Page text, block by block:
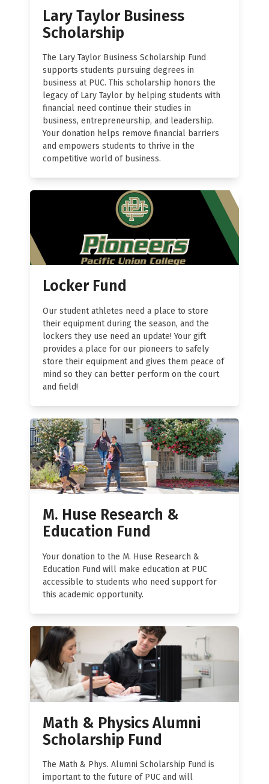
Lary Taylor Business
Scholarship
The Lary Taylor Business Scholarship Fund
supports students pursuing degrees in
business at PUC. This scholarship honors the
legacy of Lary Taylor by helping students with
financial need continue their studies in
business, entrepreneurship, and leadership.
Your donation helps remove financial barriers
and empowers students to thrive in the
competitive world of business.
Locker Fund
Our student athletes need a place to store
their equipment during the season, and the
lockers they use need an update! Your gift
provides a place for our pioneers to safely
store their equipment and gives them peace of
mind so they can better perform on the court
and field!
M. Huse Research &
Education Fund
Your donation to the M. Huse Research &
Education Fund will make education at PUC
accessible to students who need support for
this academic opportunity.
Math & Physics Alumni
Scholarship Fund
The Math & Phys. Alumni Scholarship Fund is
important to the future of PUC and will